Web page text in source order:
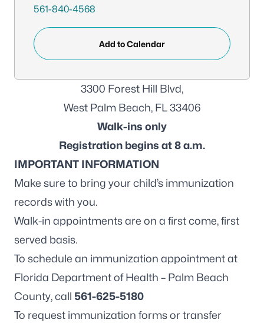
561-840-4568
Add to Calendar
3300 Forest Hill Blvd,
West Palm Beach, FL 33406
Walk-ins only
Registration begins at 8 a.m.
IMPORTANT INFORMATION
Make sure to bring your child’s immunization
records with you.
Walk-in appointments are on a first come, first
served basis.
To schedule an immunization appointment at
Florida Department of Health – Palm Beach
County, call 561-625-5180
To request immunization forms or transfer